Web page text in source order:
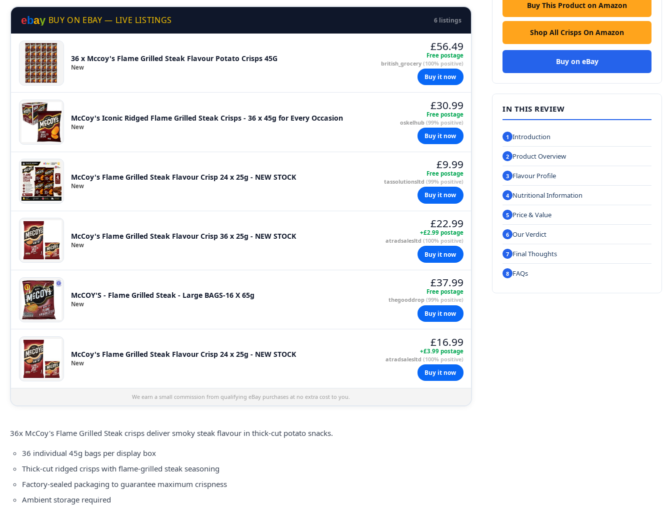
ebay BUY ON EBAY — LIVE LISTINGS 6 listings
36 x Mccoy's Flame Grilled Steak Flavour Potato Crisps 45G
New
£56.49
Free postage
british_grocery (100% positive)
Buy it now
McCoy's Iconic Ridged Flame Grilled Steak Crisps - 36 x 45g for Every Occasion
New
£30.99
Free postage
oskelhub (99% positive)
Buy it now
McCoy's Flame Grilled Steak Flavour Crisp 24 x 25g - NEW STOCK
New
£9.99
Free postage
tassolutionsltd (99% positive)
Buy it now
McCoy's Flame Grilled Steak Flavour Crisp 36 x 25g - NEW STOCK
New
£22.99
+£2.99 postage
atradsalesltd (100% positive)
Buy it now
McCOY'S - Flame Grilled Steak - Large BAGS-16 X 65g
New
£37.99
Free postage
thegooddrop (99% positive)
Buy it now
McCoy's Flame Grilled Steak Flavour Crisp 24 x 25g - NEW STOCK
New
£16.99
+£3.99 postage
atradsalesltd (100% positive)
Buy it now
We earn a small commission from qualifying eBay purchases at no extra cost to you.
36x McCoy's Flame Grilled Steak crisps deliver smoky steak flavour in thick-cut potato snacks.
36 individual 45g bags per display box
Thick-cut ridged crisps with flame-grilled steak seasoning
Factory-sealed packaging to guarantee maximum crispness
Ambient storage required
Buy This Product on Amazon
Shop All Crisps On Amazon
Buy on eBay
IN THIS REVIEW
Introduction
Product Overview
Flavour Profile
Nutritional Information
Price & Value
Our Verdict
Final Thoughts
FAQs